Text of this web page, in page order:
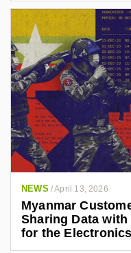
NEWS /April 13, 2026
Myanmar
Sharing Data
for the